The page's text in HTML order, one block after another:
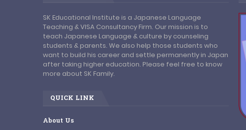
SK Educational Institute is a Japanese Language
Teaching & VISA Consultancy Firm. Our mission is to
teach Japanese Language & culture by counseling
students & parents. We also help those students who
want to build his career and settle permanently in Japan
after taking higher education. Please feel free to know
more about SK Family.
QUICK LINK
About Us